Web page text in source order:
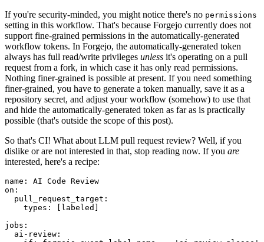
If you're security-minded, you might notice there's no permissions
setting in this workflow. That's because Forgejo currently does not
support fine-grained permissions in the automatically-generated
workflow tokens. In Forgejo, the automatically-generated token
always has full read/write privileges unless it's operating on a pull
request from a fork, in which case it has only read permissions.
Nothing finer-grained is possible at present. If you need something
finer-grained, you have to generate a token manually, save it as a
repository secret, and adjust your workflow (somehow) to use that
and hide the automatically-generated token as far as is practically
possible (that's outside the scope of this post).
So that's CI! What about LLM pull request review? Well, if you
dislike or are not interested in that, stop reading now. If you are
interested, here's a recipe:
name :
AI Code Review
on :
pull_request_target :
types : [ labeled ]
jobs :
ai-review :